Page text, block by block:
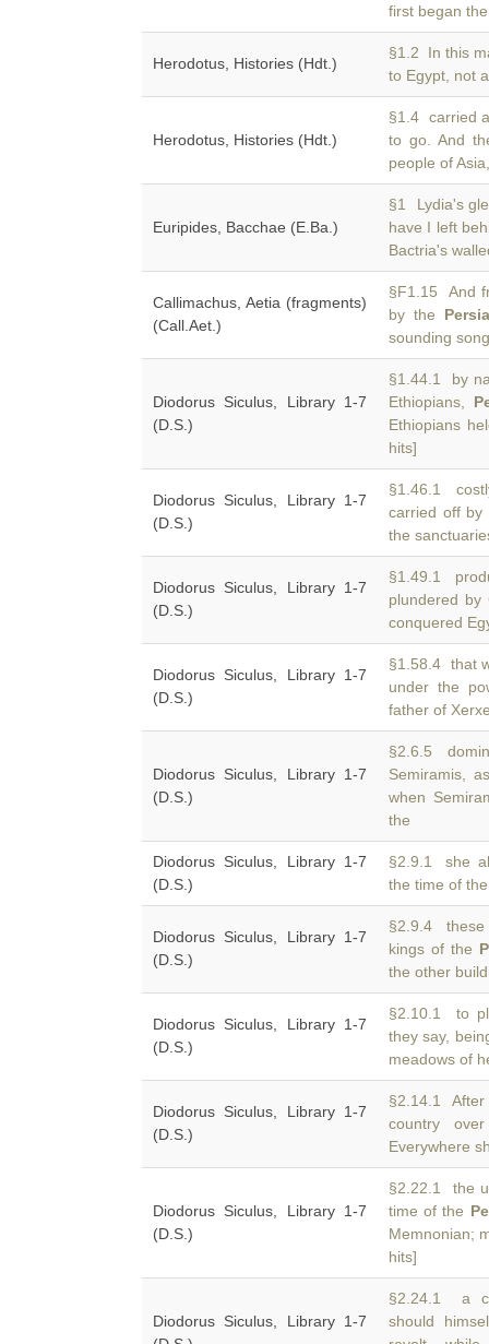
first began the
Herodotus, Histories (Hdt.)
§1.2 In this
to Egypt, not
Herodotus, Histories (Hdt.)
§1.4 carried
to go. And
people of
Euripides, Bacchae (E.Ba.)
§1 Lydia's
have I left
Bactria's
Callimachus, Aetia (fragments)
(Call.Aet.)
§F1.15 And
by the
sounding song
Diodorus Siculus, Library 1-7
(D.S.)
§1.44.1 by
Ethiopians,
Ethiopians
hits]
Diodorus Siculus, Library 1-7
(D.S.)
§1.46.1
carried off
the
Diodorus Siculus, Library 1-7
(D.S.)
§1.49.1
plundered
conquered
Diodorus Siculus, Library 1-7
(D.S.)
§1.58.4 that
under the
father of
Diodorus Siculus, Library 1-7
(D.S.)
§2.6.5
Semiramis,
when
the
Diodorus Siculus, Library 1-7
(D.S.)
§2.9.1 she
the time of
Diodorus Siculus, Library 1-7
(D.S.)
§2.9.4 these
kings of the
the other
Diodorus Siculus, Library 1-7
(D.S.)
§2.10.1 to
they say,
meadows of
Diodorus Siculus, Library 1-7
(D.S.)
§2.14.1
country
Everywhere
Diodorus Siculus, Library 1-7
(D.S.)
§2.22.1 the
time of the
Memnonian;
hits]
Diodorus Siculus, Library 1-7
§2.24.1 a
should